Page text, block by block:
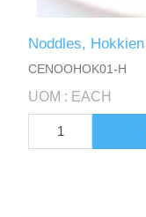
Noddles,
CENOOHOK01-H
UOM : EACH